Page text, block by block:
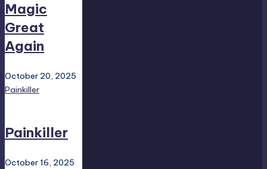
Magic
Great
Again
October 20, 2025
Painkiller
Painkiller
October 16, 2025